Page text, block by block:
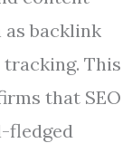
as backlink
This
that SEO
fledged